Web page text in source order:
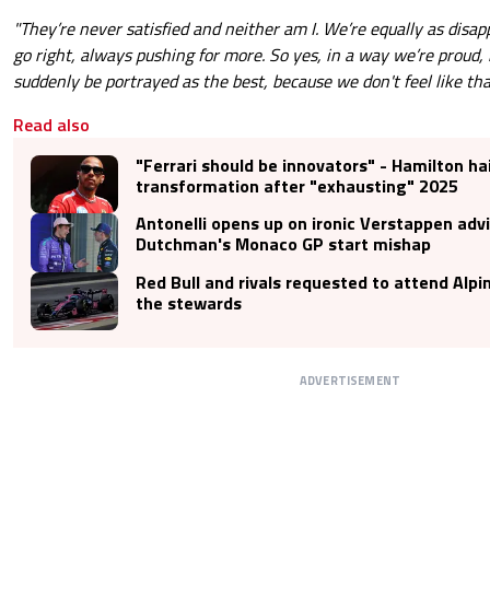
"They’re never satisfied and neither am I. We’re equally as
go right, always pushing for more. So yes, in a way we’re
suddenly be portrayed as the best, because we don't feel like
Read also
"Ferrari should be innovators" - Hamilton
transformation after "exhausting" 2025
Antonelli opens up on ironic Verstappen
Dutchman's Monaco GP start mishap
Red Bull and rivals requested to attend
the stewards
ADVERTISEMENT